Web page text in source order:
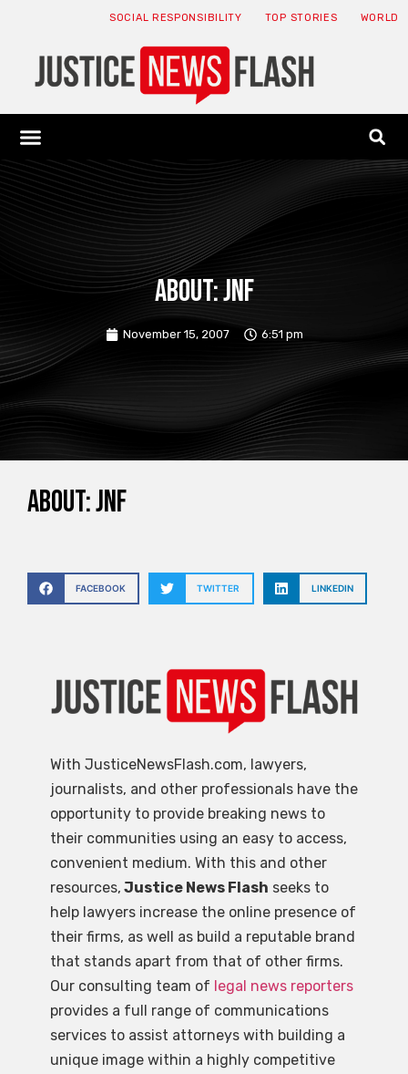
SOCIAL RESPONSIBILITY TOP STORIES WORLD
About: JNF
November 15, 2007 6:51 pm
About: JNF
FACEBOOK TWITTER LINKEDIN
With JusticeNewsFlash.com, lawyers,
journalists, and other professionals have the
opportunity to provide breaking news to
their communities using an easy to access,
convenient medium. With this and other
resources, Justice News Flash seeks to
help lawyers increase the online presence of
their firms, as well as build a reputable brand
that stands apart from that of other firms.
Our consulting team of legal news reporters
provides a full range of communications
services to assist attorneys with building a
unique image within a highly competitive